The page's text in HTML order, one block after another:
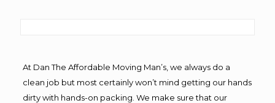
At Dan The Affordable Moving Man’s, we always do a
clean job but most certainly won’t mind getting our hands
dirty with hands-on packing. We make sure that our